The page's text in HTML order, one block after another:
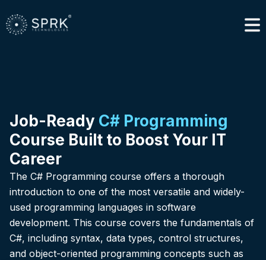
Job-Ready C# Programming
Course Built to Boost Your IT
Career
The C# Programming course offers a thorough
introduction to one of the most versatile and widely-
used programming languages in software
development. This course covers the fundamentals of
C#, including syntax, data types, control structures,
and object-oriented programming concepts such as